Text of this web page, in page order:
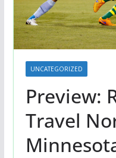
UNCATEGORIZED
Preview:
Travel